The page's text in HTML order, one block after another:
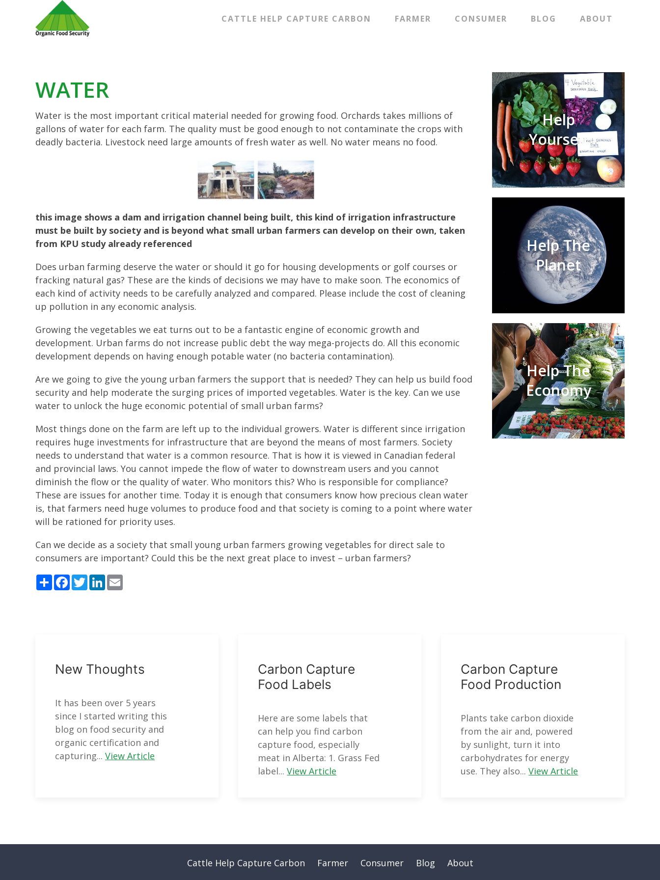
CATTLE HELP CAPTURE CARBON FARMER CONSUMER BLOG ABOUT
WATER
Water is the most important critical material needed for growing food. Orchards takes millions of
gallons of water for each farm. The quality must be good enough to not contaminate the crops with
deadly bacteria. Livestock need large amounts of fresh water as well. No water means no food.
this image shows a dam and irrigation channel being built, this kind of irrigation infrastructure
must be built by society and is beyond what small urban farmers can develop on their own, taken
from KPU study already referenced
Does urban farming deserve the water or should it go for housing developments or golf courses or
fracking natural gas? These are the kinds of decisions we may have to make soon. The economics of
each kind of activity needs to be carefully analyzed and compared. Please include the cost of cleaning
up pollution in any economic analysis.
Growing the vegetables we eat turns out to be a fantastic engine of economic growth and
development. Urban farms do not increase public debt the way mega-projects do. All this economic
development depends on having enough potable water (no bacteria contamination).
Are we going to give the young urban farmers the support that is needed? They can help us build food
security and help moderate the surging prices of imported vegetables. Water is the key. Can we use
water to unlock the huge economic potential of small urban farms?
Most things done on the farm are left up to the individual growers. Water is different since irrigation
requires huge investments for infrastructure that are beyond the means of most farmers. Society
needs to understand that water is a common resource. That is how it is viewed in Canadian federal
and provincial laws. You cannot impede the flow of water to downstream users and you cannot
diminish the flow or the quality of water. Who monitors this? Who is responsible for compliance?
These are issues for another time. Today it is enough that consumers know how precious clean water
is, that farmers need huge volumes to produce food and that society is coming to a point where water
will be rationed for priority uses.
Can we decide as a society that small young urban farmers growing vegetables for direct sale to
consumers are important? Could this be the next great place to invest – urban farmers?
ShareFacebook
TwitterLinkedIn
Help
Yourself
Help The
Planet
Help The
Economy
New Thoughts
It has been over 5 years
since I started writing this
blog on food security and
organic certification and
capturing... View Article
Carbon Capture
Food Labels
Here are some labels that
can help you find carbon
capture food, especially
meat in Alberta: 1. Grass Fed
label...View Article
Carbon Capture
Food Production
Plants take carbon dioxide
from the air and, powered
by sunlight, turn it into
carbohydrates for energy
use. They also...View Article
Cattle Help Capture Carbon Farmer Consumer Blog About